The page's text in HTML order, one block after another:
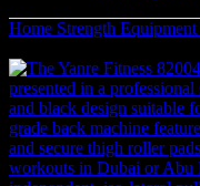
Home Strength Equipment